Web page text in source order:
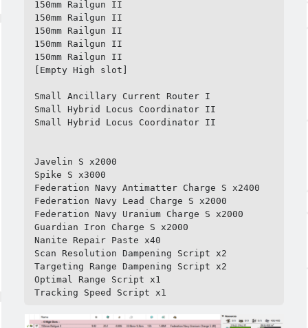
150mm Railgun II
150mm Railgun II
150mm Railgun II
150mm Railgun II
150mm Railgun II
[Empty High slot]
Small Ancillary Current Router I
Small Hybrid Locus Coordinator II
Small Hybrid Locus Coordinator II
Javelin S x2000
Spike S x3000
Federation Navy Antimatter Charge S x2400
Federation Navy Lead Charge S x2000
Federation Navy Uranium Charge S x2000
Guardian Iron Charge S x2000
Nanite Repair Paste x40
Scan Resolution Dampening Script x2
Targeting Range Dampening Script x2
Optimal Range Script x1
Tracking Speed Script x1